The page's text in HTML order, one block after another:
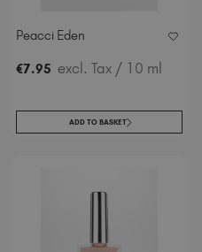
Peacci Eden
€7.95 excl. Tax / 10 ml
ADD TO BASKET